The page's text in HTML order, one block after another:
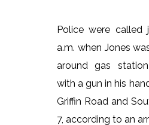
Police were called
a.m. when Jones
around gas
with a gun in his
Griffin Road and
7, according to an